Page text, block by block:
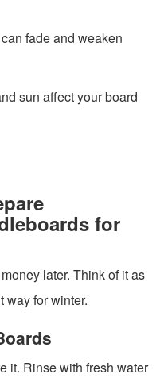
fade and weaken
sun affect your board
for
later. Think of it as
way for winter.
it. Rinse with fresh water